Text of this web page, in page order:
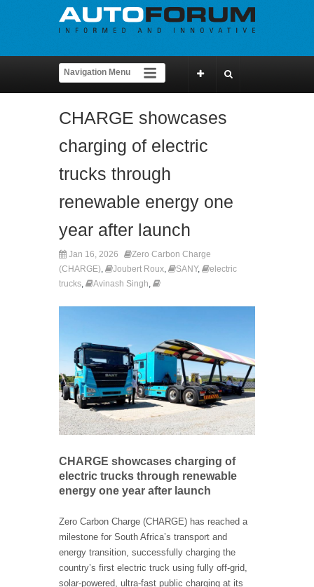
CHARGE showcases
charging of electric
trucks through
renewable energy one
year after launch
Jan 16, 2026
Zero Carbon Charge
(CHARGE), Joubert Roux, SANY,
electric
trucks, Avinash Singh,
CHARGE showcases charging of
electric trucks through renewable
energy one year after launch
Zero Carbon Charge (CHARGE) has reached a
milestone for South Africa’s transport and
energy transition, successfully charging the
country’s first electric truck using fully off-grid,
solar-powered, ultra-fast public charging at its